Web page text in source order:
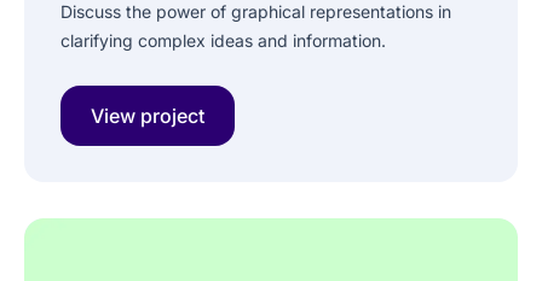
Discuss the power of graphical representations in
clarifying complex ideas and information.
View project